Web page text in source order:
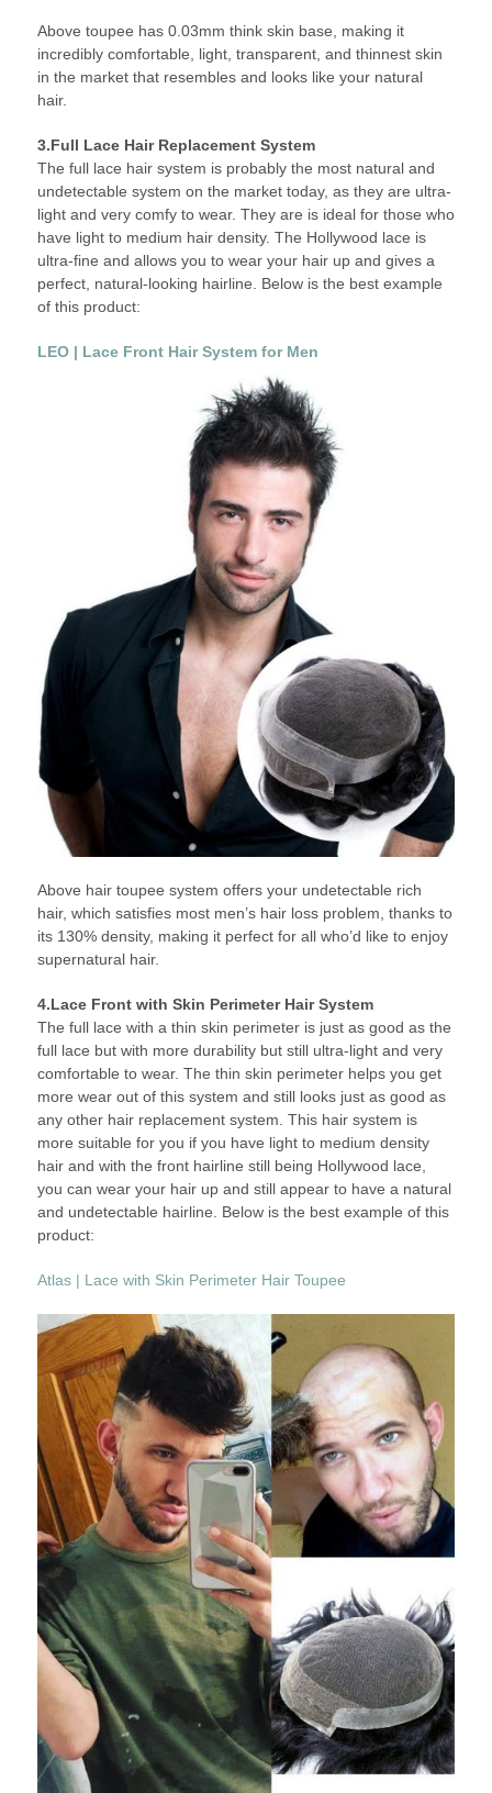
Above toupee has 0.03mm think skin base, making it
incredibly comfortable, light, transparent, and thinnest skin
in the market that resembles and looks like your natural
hair.
3.Full Lace Hair Replacement System
The full lace hair system is probably the most natural and
undetectable system on the market today, as they are ultra-
light and very comfy to wear. They are is ideal for those who
have light to medium hair density. The Hollywood lace is
ultra-fine and allows you to wear your hair up and gives a
perfect, natural-looking hairline. Below is the best example
of this product:
LEO | Lace Front Hair System for Men
Above hair toupee system offers your undetectable rich
hair, which satisfies most men’s hair loss problem, thanks to
its 130% density, making it perfect for all who’d like to enjoy
supernatural hair.
4.Lace Front with Skin Perimeter Hair System
The full lace with a thin skin perimeter is just as good as the
full lace but with more durability but still ultra-light and very
comfortable to wear. The thin skin perimeter helps you get
more wear out of this system and still looks just as good as
any other hair replacement system. This hair system is
more suitable for you if you have light to medium density
hair and with the front hairline still being Hollywood lace,
you can wear your hair up and still appear to have a natural
and undetectable hairline. Below is the best example of this
product:
Atlas | Lace with Skin Perimeter Hair Toupee